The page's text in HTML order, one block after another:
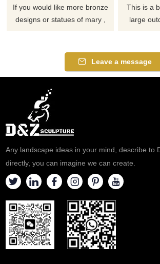
If you would like more bronze
designs or statues of mary ,
This is a
large
workers,
Leave a message
Any landscape ideas in your mind, describe to
directly, you can imagine we can create.